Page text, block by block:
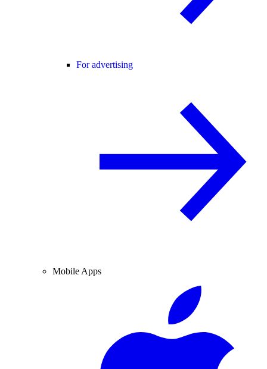
For advertising
Mobile Apps